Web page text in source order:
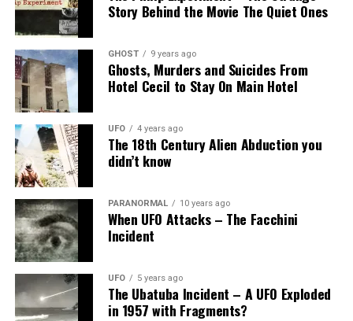
Story Behind the Movie The Quiet Ones
GHOST 9 years ago
Ghosts, Murders and Suicides From
Hotel Cecil to Stay On Main Hotel
UFO 4 years ago
The 18th Century Alien Abduction you
didn’t know
PARANORMAL 10 years ago
When UFO Attacks – The Facchini
Incident
UFO 5 years ago
The Ubatuba Incident – A UFO Exploded
in 1957 with Fragments?